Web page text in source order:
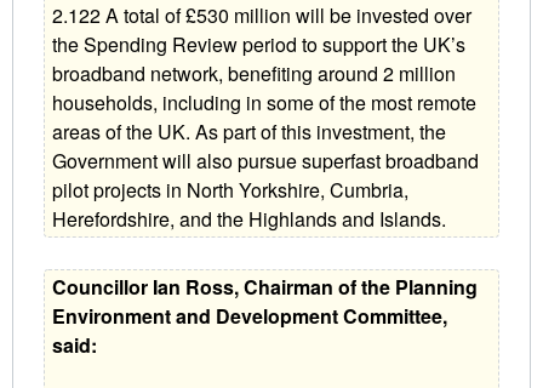
2.122 A total of £530 million will be invested over
the Spending Review period to support the UK’s
broadband network, benefiting around 2 million
households, including in some of the most remote
areas of the UK. As part of this investment, the
Government will also pursue superfast broadband
pilot projects in North Yorkshire, Cumbria,
Herefordshire, and the Highlands and Islands.
Councillor Ian Ross, Chairman of the Planning
Environment and Development Committee,
said: